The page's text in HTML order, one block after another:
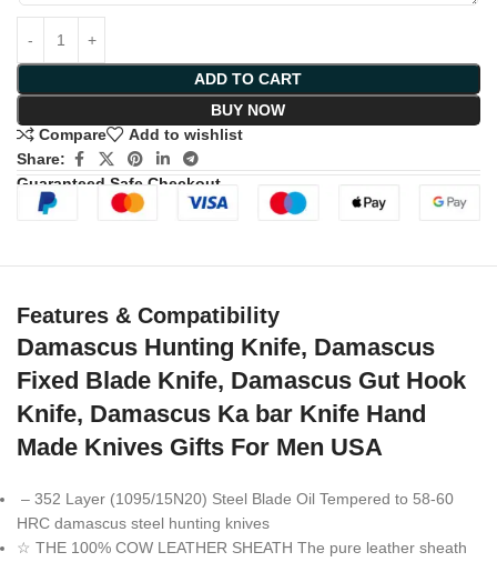
ADD TO CART
BUY NOW
Compare
Add to wishlist
Share:
Guaranteed Safe Checkout
Features & Compatibility
Damascus Hunting Knife, Damascus
Fixed Blade Knife, Damascus Gut Hook
Knife, Damascus Ka bar Knife Hand
Made Knives Gifts For Men USA
– 352 Layer (1095/15N20) Steel Blade Oil Tempered to 58-60
HRC damascus steel hunting knives
☆ THE 100% COW LEATHER SHEATH The pure leather sheath